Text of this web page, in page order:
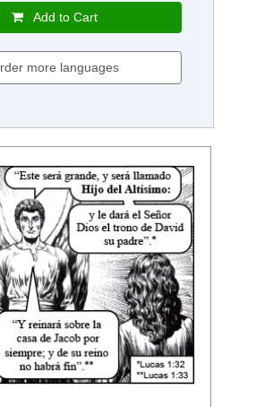
Add to Cart
more languages